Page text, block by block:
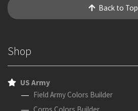
Back to Top
Shop
US Army
Field Army Colors Builder